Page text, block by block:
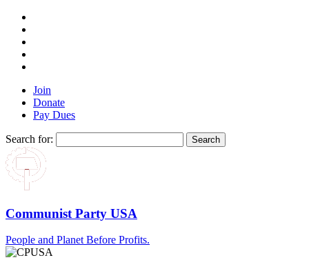
Join
Donate
Pay Dues
Search for:
Communist Party USA
People and Planet Before Profits.